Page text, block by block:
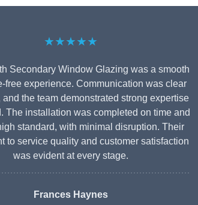
★★★★★
Secondary Window Glazing was a smooth
free experience. Communication was clear
and the team demonstrated strong expertise
The installation was completed on time and
standard, with minimal disruption. Their
to service quality and customer satisfaction
was evident at every stage.
Frances Haynes